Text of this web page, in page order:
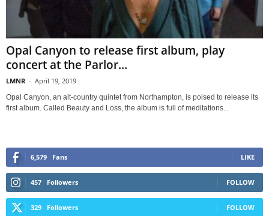
Opal Canyon to release first album, play
concert at the Parlor...
LMNR - April 19, 2019
Opal Canyon, an alt-country quintet from Northampton, is poised to release its
first album. Called Beauty and Loss, the album is full of meditations...
6,579 Fans LIKE
457 Followers FOLLOW
329 Followers FOLLOW